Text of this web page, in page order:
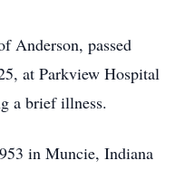
Anderson, passed
at Parkview Hospital
a brief illness.
in Muncie, Indiana